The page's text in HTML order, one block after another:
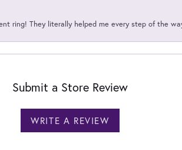
ring! They literally helped me every step of the
Submit a Store Review
WRITE A REVIEW